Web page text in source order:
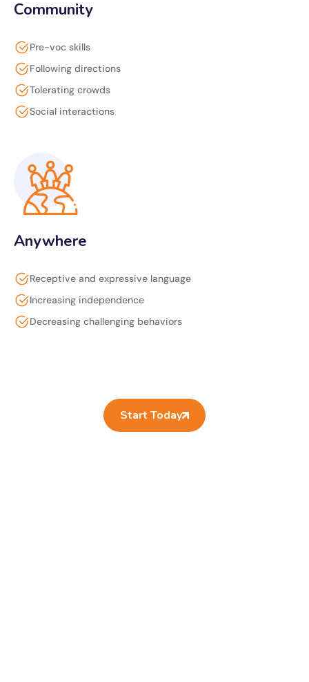
Community
Pre-voc skills
Following directions
Tolerating crowds
Social interactions
Anywhere
Receptive and expressive language
Increasing independence
Decreasing challenging behaviors
Start Today